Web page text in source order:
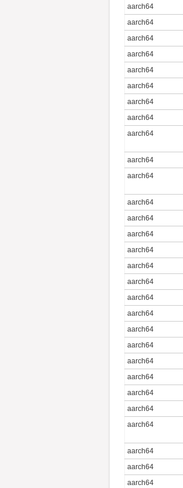
aarch64
aarch64
aarch64
aarch64
aarch64
aarch64
aarch64
aarch64
aarch64
aarch64
aarch64
aarch64
aarch64
aarch64
aarch64
aarch64
aarch64
aarch64
aarch64
aarch64
aarch64
aarch64
aarch64
aarch64
aarch64
aarch64
aarch64
aarch64
aarch64